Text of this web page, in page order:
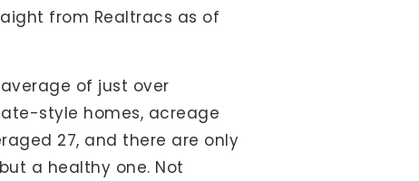
from Realtracs as of
of just over
style homes, acreage
27, and there are only
a healthy one. Not